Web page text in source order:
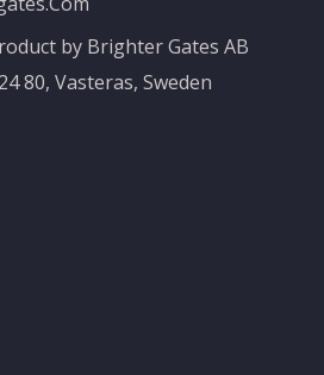
by Brighter Gates AB
80, Vasteras, Sweden